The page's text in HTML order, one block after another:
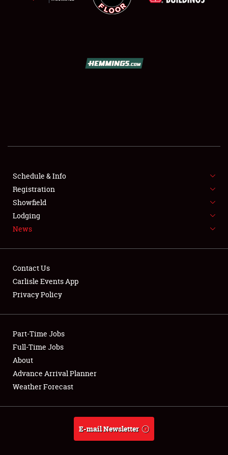
SHOWFIELD
SPONSORSHIP
LODGING
NEWS
Club Relations
Full-Time Jobs
About
Weather Forecast
Schedule & Info
Registration
Showfield
Lodging
News
Contact Us
Carlisle Events App
Privacy Policy
Part-Time Jobs
Full-Time Jobs
About
Advance Arrival Planner
Weather Forecast
E-mail Newsletter